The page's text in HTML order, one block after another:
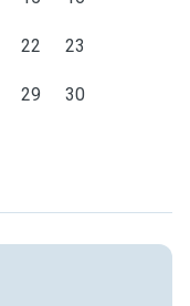
22 23
29 30